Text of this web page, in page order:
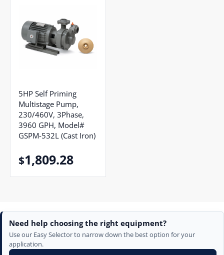
5HP Self Priming
Multistage Pump,
230/460V, 3Phase,
3960 GPH, Model#
GSPM-532L (Cast Iron)
$1,809.28
Need help choosing the right equipment?
Use our Easy Selector to narrow down the best option for your
application.